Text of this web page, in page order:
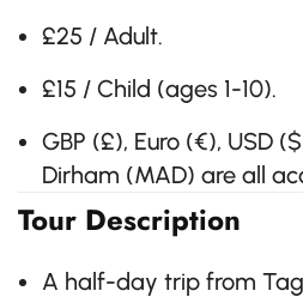
£25 / Adult.
£15 / Child (ages 1-10).
GBP (£), Euro (€), USD
Dirham (MAD) are all
Tour Description
A half-day trip from